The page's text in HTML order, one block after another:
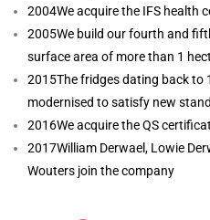
2004We acquire the IFS health
2005We build our fourth and
surface area of more than 1
2015The fridges dating back to
modernised to satisfy new
2016We acquire the QS
2017William Derwael, Lowie
Wouters join the company